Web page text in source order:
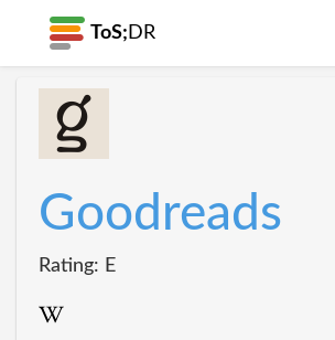
ToS; DR
Goodreads
Rating: E